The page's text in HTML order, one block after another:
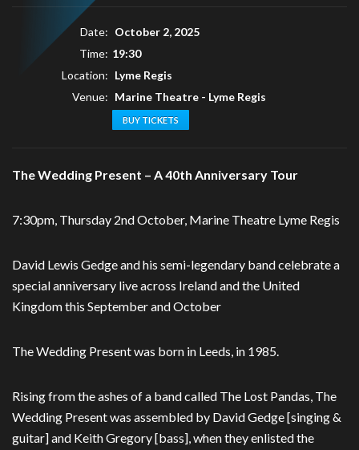
Date: October 2, 2025
Time: 19:30
Location: Lyme Regis
Venue: Marine Theatre - Lyme Regis
BUY TICKETS
The Wedding Present – A 40th Anniversary Tour
7:30pm, Thursday 2nd October, Marine Theatre Lyme Regis
David Lewis Gedge and his semi-legendary band celebrate a
special anniversary live across Ireland and the United
Kingdom this September and October
The Wedding Present was born in Leeds, in 1985.
Rising from the ashes of a band called The Lost Pandas, The
Wedding Present was assembled by David Gedge [singing &
guitar] and Keith Gregory [bass], when they enlisted the